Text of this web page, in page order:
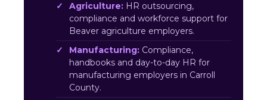
Agriculture: HR outsourcing,
compliance and workforce support for
Beaver agriculture employers.
Manufacturing: Compliance,
handbooks and day-to-day HR for
manufacturing employers in Carroll
County.